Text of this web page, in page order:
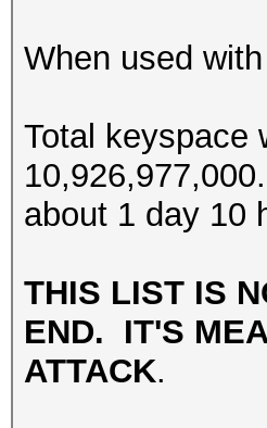
When used
Total keyspace
about 1 day 10
THIS LIST IS
END. IT'S
ATTACK.